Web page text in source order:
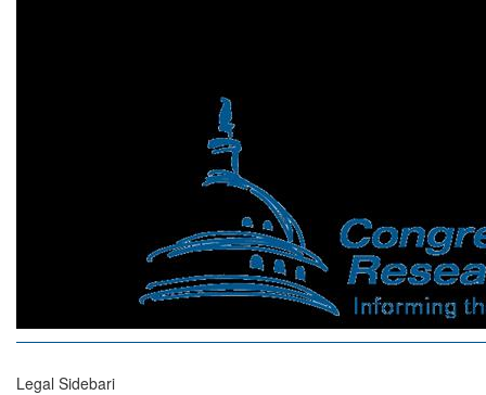
Legal Sidebari